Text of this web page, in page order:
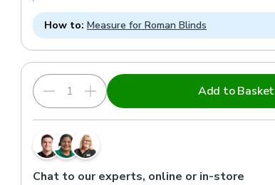
How to: Measure for Roman Blinds
Add to Basket
Chat to our experts, online or in-store